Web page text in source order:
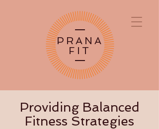
PRANA
FIT
Providing Balanced
Fitness Strategies